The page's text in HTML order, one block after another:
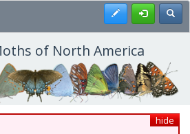
Register
of North America
hide